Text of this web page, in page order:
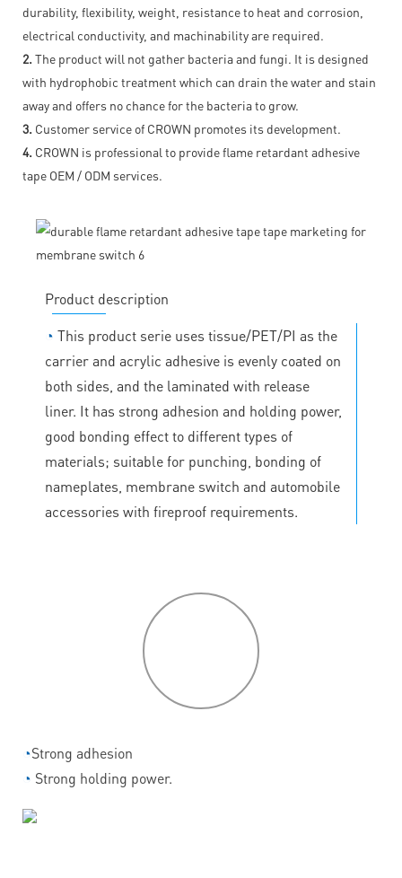
durability, flexibility, weight, resistance to heat and corrosion,
electrical conductivity, and machinability are required.
2. The product will not gather bacteria and fungi. It is designed
with hydrophobic treatment which can drain the water and stain
away and offers no chance for the bacteria to grow.
3. Customer service of CROWN promotes its development.
4. CROWN is professional to provide flame retardant adhesive
tape OEM / ODM services.
Product description
◔ This product serie uses tissue/PET/PI as the
carrier and acrylic adhesive is evenly coated on
both sides, and the laminated with release
liner. It has strong adhesion and holding power,
good bonding effect to different types of
materials; suitable for punching, bonding of
nameplates, membrane switch and automobile
accessories with fireproof requirements.
◔Strong adhesion
◔ Strong holding power.